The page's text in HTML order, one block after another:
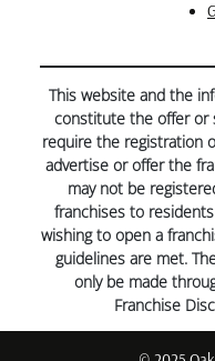
This website and the
constitute the offer or
require the registration
advertise or offer the
may not be
franchises to
wishing to open a
guidelines are met.
only be made
Franchise